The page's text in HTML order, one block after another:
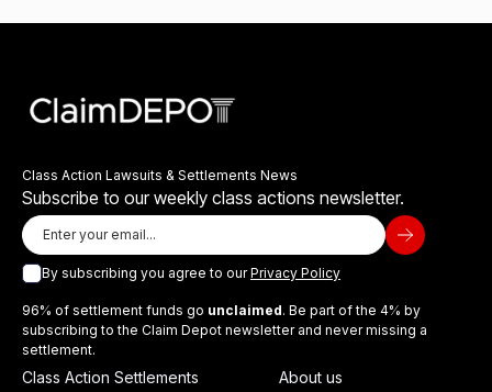
Class Action Lawsuits & Settlements News
Subscribe to our weekly class actions newsletter.
By subscribing you agree to ourPrivacy Policy
96% of settlement funds go unclaimed. Be part of the 4% by
subscribing to the Claim Depot newsletter and never missing a
settlement.
Class Action Settlements
About us